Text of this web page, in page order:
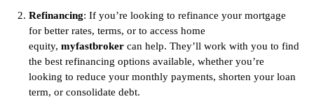
Refinancing: If you’re looking to refinance your mortgage
for better rates, terms, or to access home
equity, myfastbroker can help. They’ll work with you to find
the best refinancing options available, whether you’re
looking to reduce your monthly payments, shorten your loan
term, or consolidate debt.